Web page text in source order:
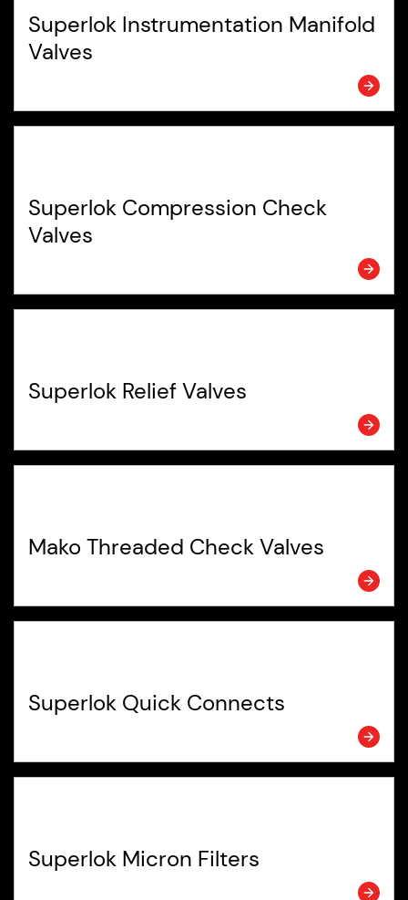
Superlok Instrumentation Manifold
Valves
Superlok Compression Check
Valves
Superlok Relief Valves
Mako Threaded Check Valves
Superlok Quick Connects
Superlok Micron Filters